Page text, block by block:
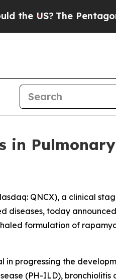
Pentagon Is Posting
in
QNCX), a clinical
diseases, today
formulation of
progressing the
(PH-ILD), bronchiolitis